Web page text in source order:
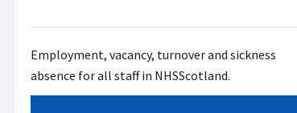
Employment, vacancy, turnover and sickness
absence for all staff in NHSScotland.